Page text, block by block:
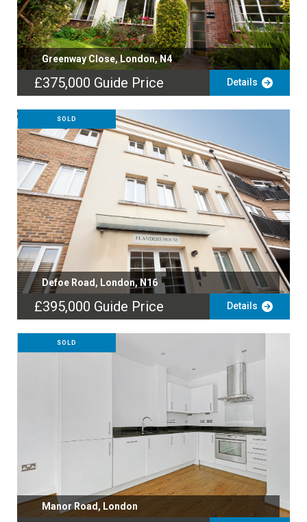
Greenway Close, London, N4
£375,000 Guide Price Details
SOLD
Defoe Road, London, N16
£395,000 Guide Price Details
SOLD
Manor Road, London